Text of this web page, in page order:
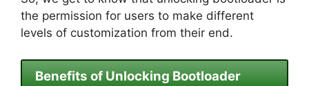
the permission for users to make different
levels of customization from their end.
Benefits of Unlocking Bootloader